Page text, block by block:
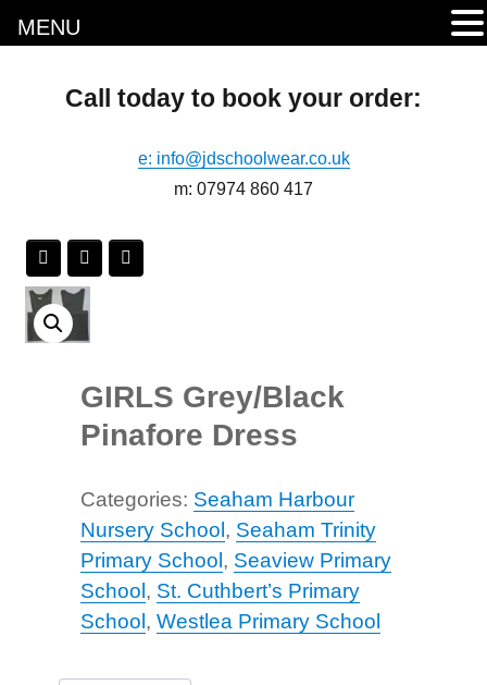
Call today to book your order:
e: info@jdschoolwear.co.uk
m: 07974 860 417
GIRLS Grey/Black
Pinafore Dress
Categories: Seaham Harbour
Nursery School, Seaham Trinity
Primary School, Seaview Primary
School, St. Cuthbert’s Primary
School, Westlea Primary School
MENU